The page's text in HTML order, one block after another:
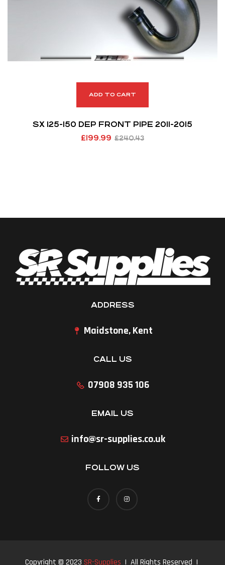
ADD TO CART
SX 125-150 DEP FRONT PIPE 2011-2015
£240.43
£199.99
ADDRESS
Maidstone, Kent
CALL US
07908 935 106
EMAIL US
info@sr-supplies.co.uk
FOLLOW US
Copyright © 2023 SR-Supplies | All Rights Reserved |